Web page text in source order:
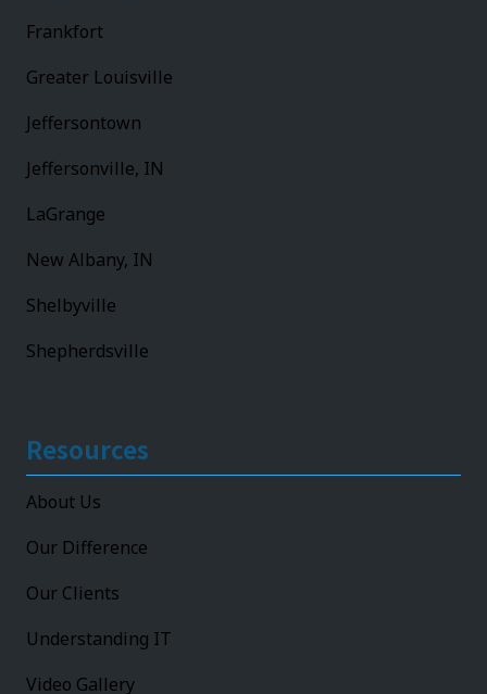
Frankfort
Greater Louisville
Jeffersontown
Jeffersonville, IN
LaGrange
New Albany, IN
Shelbyville
Shepherdsville
Resources
About Us
Our Difference
Our Clients
Understanding IT
Video Gallery